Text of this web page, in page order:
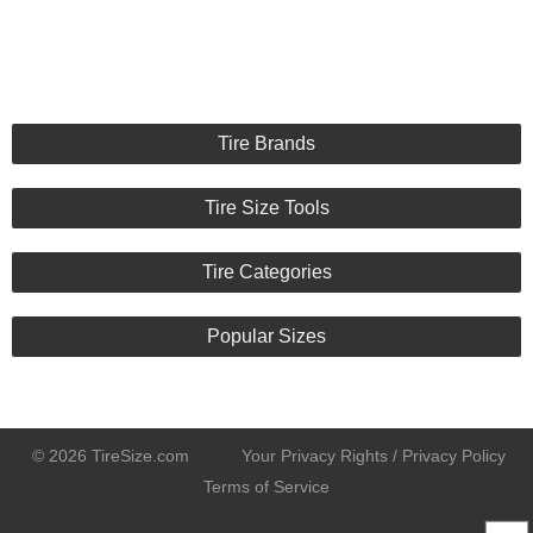
Tire Brands
Tire Size Tools
Tire Categories
Popular Sizes
© 2026 TireSize.com
Your Privacy Rights / Privacy Policy
Terms of Service